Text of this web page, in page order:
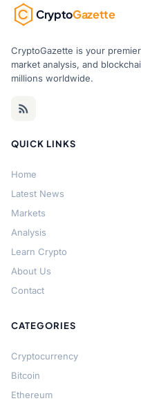
CryptoGazette
CryptoGazette is your
market analysis, and
millions worldwide.
QUICK LINKS
Home
Latest News
Markets
Analysis
Learn Crypto
About Us
Contact
CATEGORIES
Cryptocurrency
Bitcoin
Ethereum